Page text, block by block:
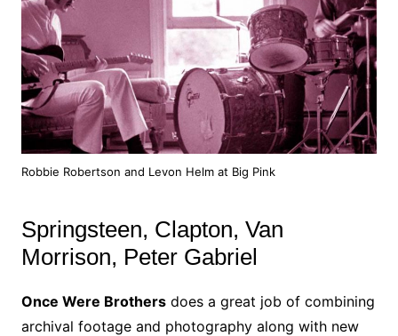
Robbie Robertson and Levon Helm at Big Pink
Springsteen, Clapton, Van
Morrison, Peter Gabriel
Once Were Brothersdoes a great job of combining
archival footage and photography along with new